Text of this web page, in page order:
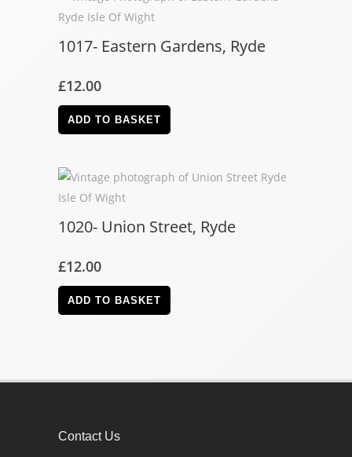
1017- Eastern Gardens, Ryde
£12.00
ADD TO BASKET
1020- Union Street, Ryde
£12.00
ADD TO BASKET
Contact Us